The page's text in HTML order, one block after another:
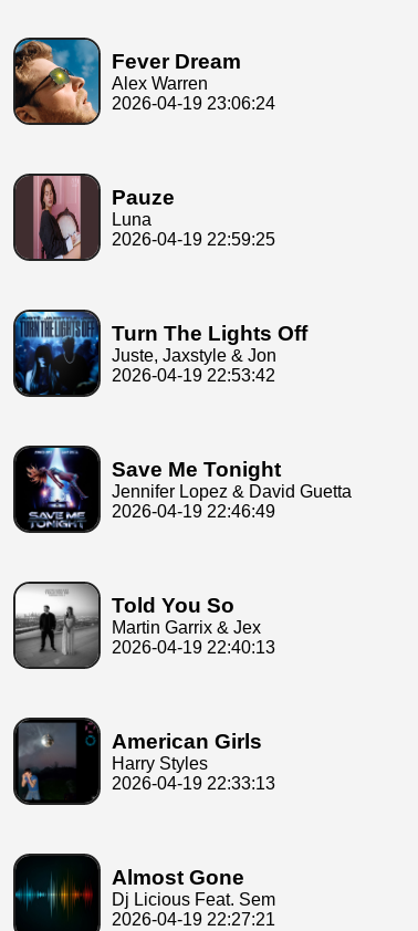
Fever Dream
Alex Warren
2026-04-19 23:06:24
Pauze
Luna
2026-04-19 22:59:25
Turn The Lights Off
Juste, Jaxstyle & Jon
2026-04-19 22:53:42
Save Me Tonight
Jennifer Lopez & David Guetta
2026-04-19 22:46:49
Told You So
Martin Garrix & Jex
2026-04-19 22:40:13
American Girls
Harry Styles
2026-04-19 22:33:13
Almost Gone
Dj Licious Feat. Sem
2026-04-19 22:27:21